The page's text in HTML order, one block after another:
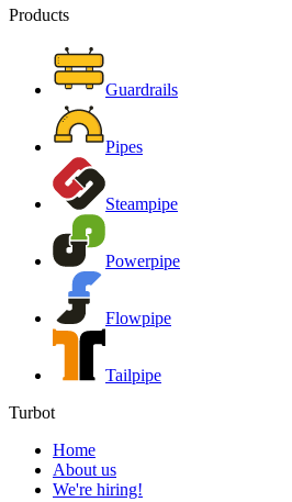
Products
Guardrails
Pipes
Steampipe
Powerpipe
Flowpipe
Tailpipe
Turbot
Home
About us
We're hiring!